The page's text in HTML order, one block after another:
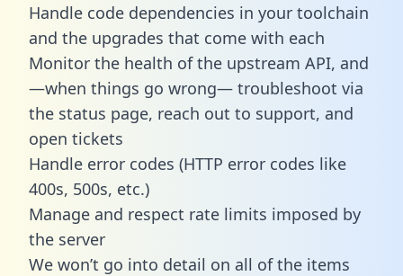
Handle code dependencies in your toolchain
and the upgrades that come with each
Monitor the health of the upstream API, and
—when things go wrong— troubleshoot via
the status page, reach out to support, and
open tickets
Handle error codes (HTTP error codes like
400s, 500s, etc.)
Manage and respect rate limits imposed by
the server
We won’t go into detail on all of the items